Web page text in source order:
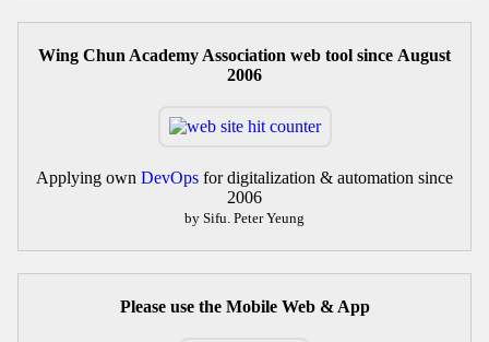
Wing Chun Academy Association web tool since August
2006
Applying own DevOps for digitalization & automation since
2006
by Sifu. Peter Yeung
Please use the Mobile Web & App